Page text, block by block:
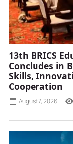
13th BRICS
Concludes in
Skills,
Cooperation
August 7, 2026